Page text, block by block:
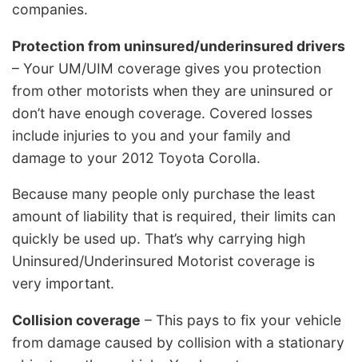
companies.
Protection from uninsured/underinsured drivers
– Your UM/UIM coverage gives you protection
from other motorists when they are uninsured or
don’t have enough coverage. Covered losses
include injuries to you and your family and
damage to your 2012 Toyota Corolla.
Because many people only purchase the least
amount of liability that is required, their limits can
quickly be used up. That’s why carrying high
Uninsured/Underinsured Motorist coverage is
very important.
Collision coverage – This pays to fix your vehicle
from damage caused by collision with a stationary